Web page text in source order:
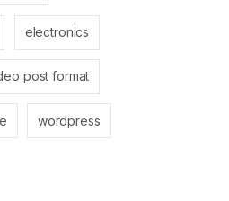
electronics
post format
wordpress